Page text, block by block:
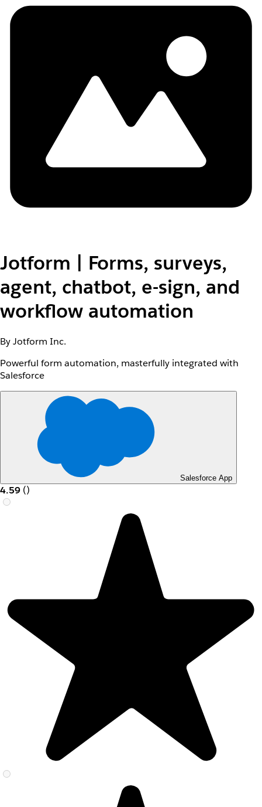
Jotform | Forms, surveys,
agent, chatbot, e-sign, and
workflow automation
By Jotform Inc.
Powerful form automation, masterfully integrated with
Salesforce
Salesforce App
4.59 ()